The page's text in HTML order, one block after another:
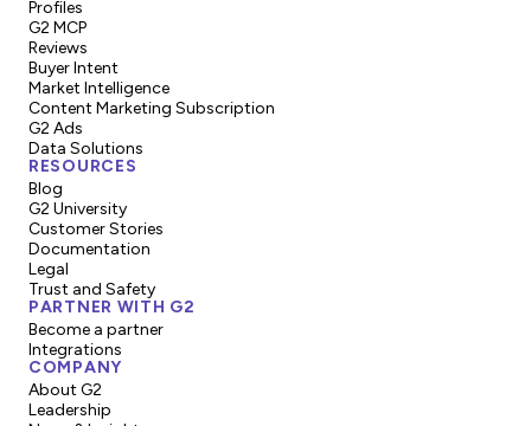
Profiles
G2 MCP
Reviews
Buyer Intent
Market Intelligence
Content Marketing Subscription
G2 Ads
Data Solutions
RESOURCES
Blog
G2 University
Customer Stories
Documentation
Legal
Trust and Safety
PARTNER WITH G2
Become a partner
Integrations
COMPANY
About G2
Leadership